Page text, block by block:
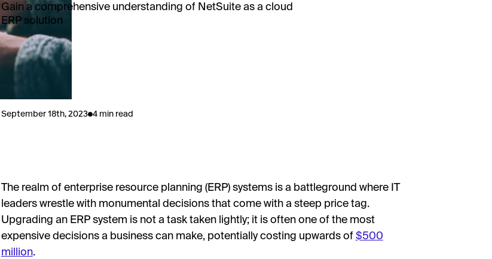
Gain a comprehensive understanding of NetSuite as a cloud
ERP solution
September 18th, 2023 4 min read
The realm of enterprise resource planning (ERP) systems is a battleground where IT
leaders wrestle with monumental decisions that come with a steep price tag.
Upgrading an ERP system is not a task taken lightly; it is often one of the most
expensive decisions a business can make, potentially costing upwards of $500
million.